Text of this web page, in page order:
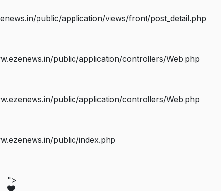
public/application/views/front/post_detail.php
public/application/controllers/Web.php
public/application/controllers/Web.php
public/index.php
">